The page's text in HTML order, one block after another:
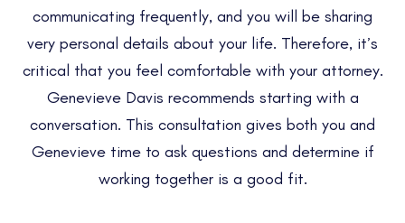
communicating frequently, and you will be sharing
very personal details about your life. Therefore, it’s
critical that you feel comfortable with your attorney.
Genevieve Davis recommends starting with a
conversation. This consultation gives both you and
Genevieve time to ask questions and determine if
working together is a good fit.